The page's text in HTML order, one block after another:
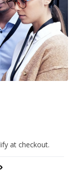
at checkout.